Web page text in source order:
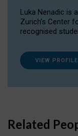
Luka Nenadic is
Zurich’s Center
recognised
VIEW PROFILE
Related